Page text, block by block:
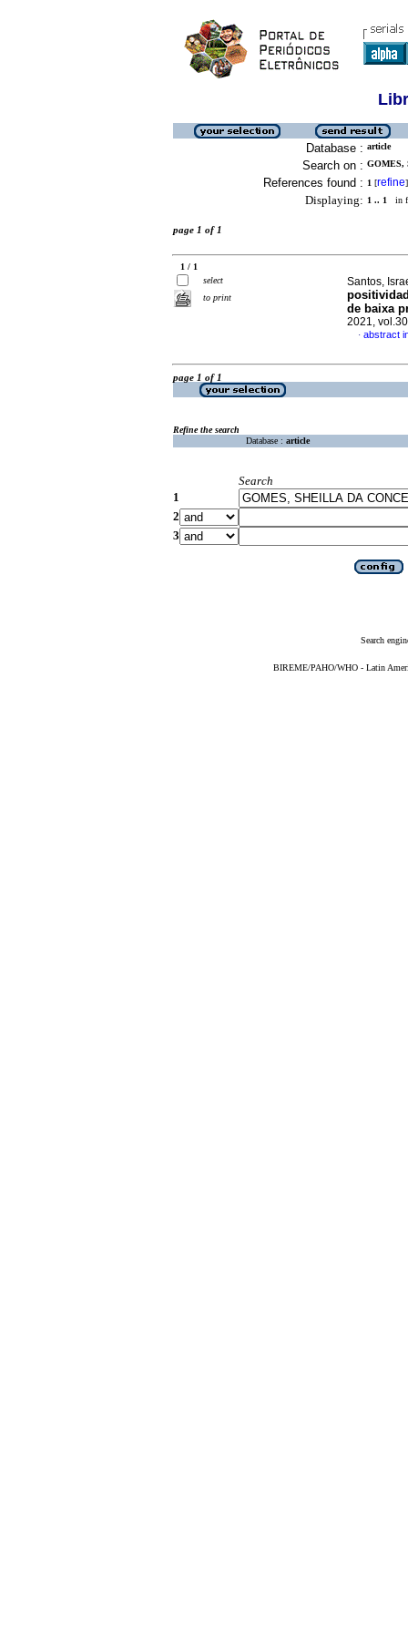
Database : article
Search on : GOMES,
References found : 1 [refine]
Displaying: 1 .. 1 in
page 1 of 1
1 / 1
select
to print
Santos,
de baixa
2021,
· abstract
page 1 of 1
Refine the search
Database : article
Search
1
2
3
Search
BIREME/PAHO/WHO - Latin